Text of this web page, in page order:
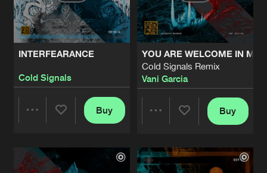
INTERFEARANCE
Cold Signals
Artists
Buy
YOU ARE WELCOME IN MY
Cold Signals Remix
Vani Garcia
Artists
Buy
Headless Freaks
Artists
INDUSTRIALIZER
Perini 2025 Remix
Headless Freaks
Share
Artists
INDUSTRIALIZER
Headless Freaks Share
Artists
Cold Signals Share